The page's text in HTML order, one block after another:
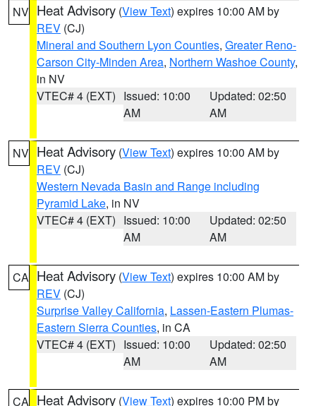
NV Heat Advisory (View Text) expires 10:00 AM by
REV (CJ)
Mineral and Southern Lyon Counties, Greater Reno-
Carson City-Minden Area, Northern Washoe County,
in NV
VTEC# 4 (EXT) Issued: 10:00
AM
Updated: 02:50
AM
NV Heat Advisory (View Text) expires 10:00 AM by
REV (CJ)
Western Nevada Basin and Range including
Pyramid Lake, in NV
VTEC# 4 (EXT) Issued: 10:00
AM
Updated: 02:50
AM
CA Heat Advisory (View Text) expires 10:00 AM by
REV (CJ)
Surprise Valley California, Lassen-Eastern Plumas-
Eastern Sierra Counties, in CA
VTEC# 4 (EXT) Issued: 10:00
AM
Updated: 02:50
AM
CA Heat Advisory (View Text) expires 10:00 PM by